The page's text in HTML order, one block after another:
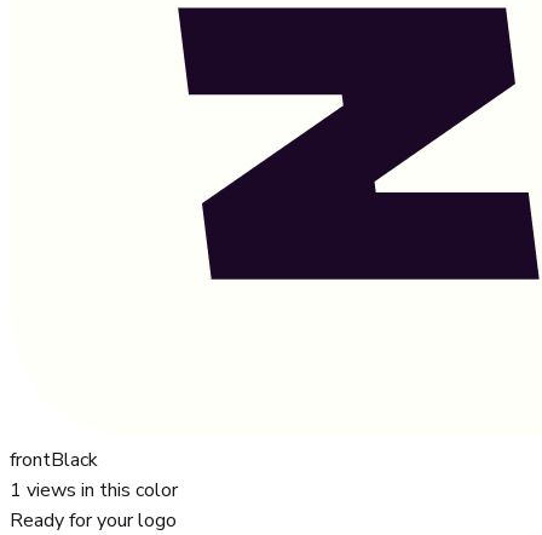
frontBlack
1 views in this color
Ready for your logo